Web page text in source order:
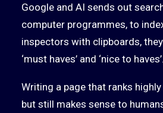
Google and AI sends out
computer programmes, to
inspectors with clipboards,
‘must haves’ and ‘nice to haves’.
Writing a page that ranks
but still makes sense to